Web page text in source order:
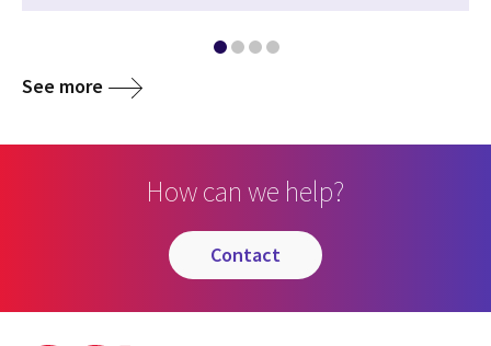
See more
How can we help?
contact